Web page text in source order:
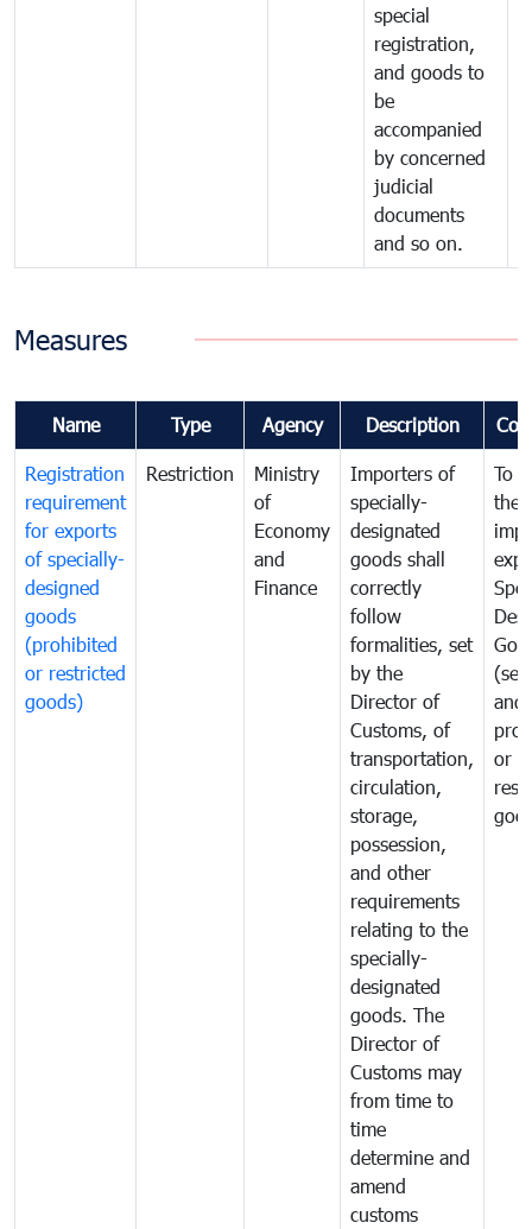
special
registration,
and goods to
be
accompanied
by concerned
judicial
documents
and so on.
Measures
Name Type Agency Description
Registration
requirement
for exports
of specially-
designed
goods
(prohibited
or restricted
goods)
Restriction
Ministry
of
Economy
and
Finance
Importers of
specially-
designated
goods shall
correctly
follow
formalities, set
by the
Director of
Customs, of
transportation,
circulation,
storage,
possession,
and other
requirements
relating to the
specially-
designated
goods. The
Director of
Customs may
from time to
time
determine and
amend
customs
To
the
and
or